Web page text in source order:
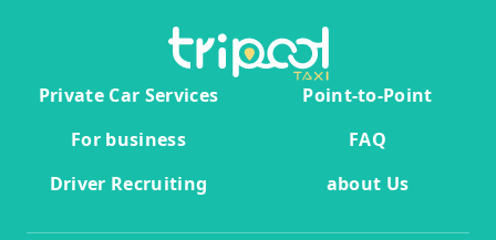
Private Car Services
Point-to-Point
For business
FAQ
Driver Recruiting
about Us